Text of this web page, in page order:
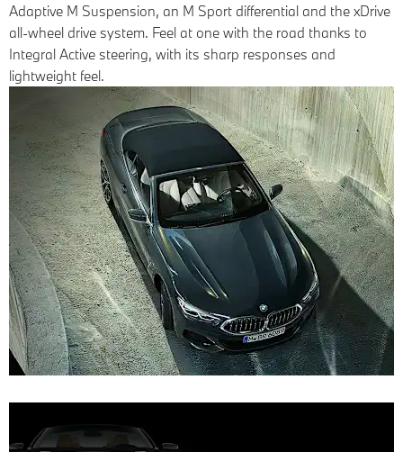
Adaptive M Suspension, an M Sport differential and the xDrive
all-wheel drive system. Feel at one with the road thanks to
Integral Active steering, with its sharp responses and
lightweight feel.